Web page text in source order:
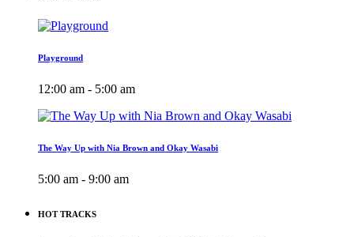
Playground
12:00 am - 5:00 am
The Way Up with Nia Brown and Okay Wasabi
5:00 am - 9:00 am
HOT TRACKS